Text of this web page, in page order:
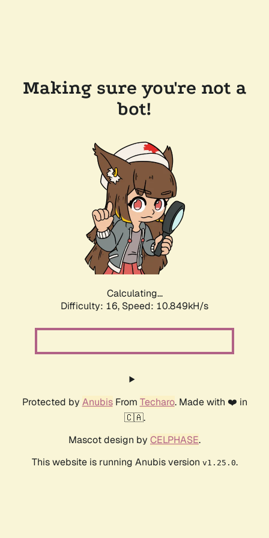
Making sure you're not a
bot!
Calculating...
Difficulty: 16, Speed: 10.849kH/s
Protected by AnubisFrom Techaro. Made with ❤️ in
🇨🇦.
Mascot design by CELPHASE.
This website is running Anubis version v1.25.0.